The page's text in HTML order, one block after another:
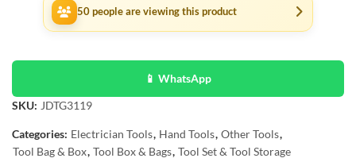
50 people are viewing this product
📱 WhatsApp
SKU: JDTG3119
Categories: Electrician Tools, Hand Tools, Other Tools,
Tool Bag & Box, Tool Box & Bags, Tool Set & Tool Storage